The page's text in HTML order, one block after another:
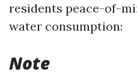
residents peace-of-
water consumption:
Note